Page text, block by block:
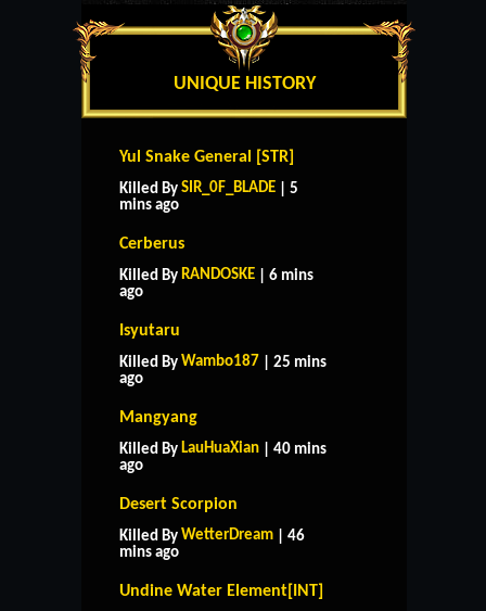
UNIQUE HISTORY
Yul Snake General [STR]
Killed By SIR_0F_BLADE | 5
mins ago
Cerberus
Killed By RANDOSKE | 6 mins
ago
Isyutaru
Killed By Wambo187 | 25 mins
ago
Mangyang
Killed By LauHuaXian | 40 mins
ago
Desert Scorpion
Killed By WetterDream | 46
mins ago
Undine Water Element[INT]